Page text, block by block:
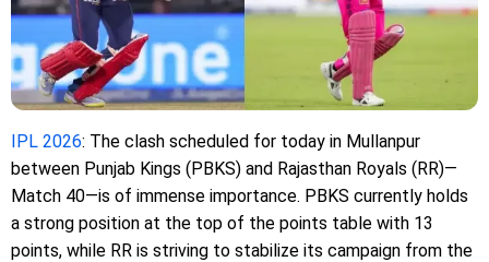
IPL 2026: The clash scheduled for today in Mullanpur
between Punjab Kings (PBKS) and Rajasthan Royals (RR)—
Match 40—is of immense importance. PBKS currently holds
a strong position at the top of the points table with 13
points, while RR is striving to stabilize its campaign from the